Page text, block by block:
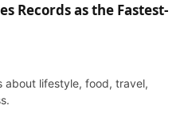
Records as the Fastest-
about lifestyle, food, travel,